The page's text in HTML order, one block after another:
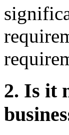
2. Is it